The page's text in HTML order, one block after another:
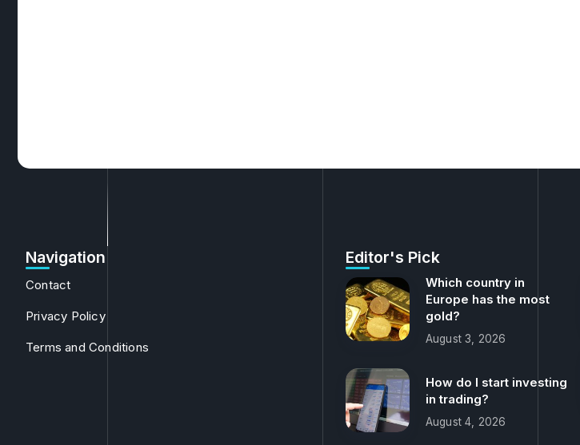
Navigation
Contact
Privacy Policy
Terms and Conditions
Editor's Pick
Which country in
Europe has the most
gold?
August 3, 2026
How do I start investing
in trading?
August 4, 2026